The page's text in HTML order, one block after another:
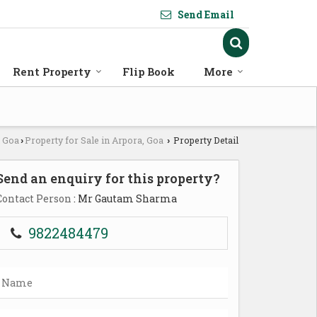
Send Email
Rent Property Flip Book More
› Property for Sale in Arpora, Goa › Property Detail
an enquiry for this property?
Person : Mr Gautam Sharma
9822484479